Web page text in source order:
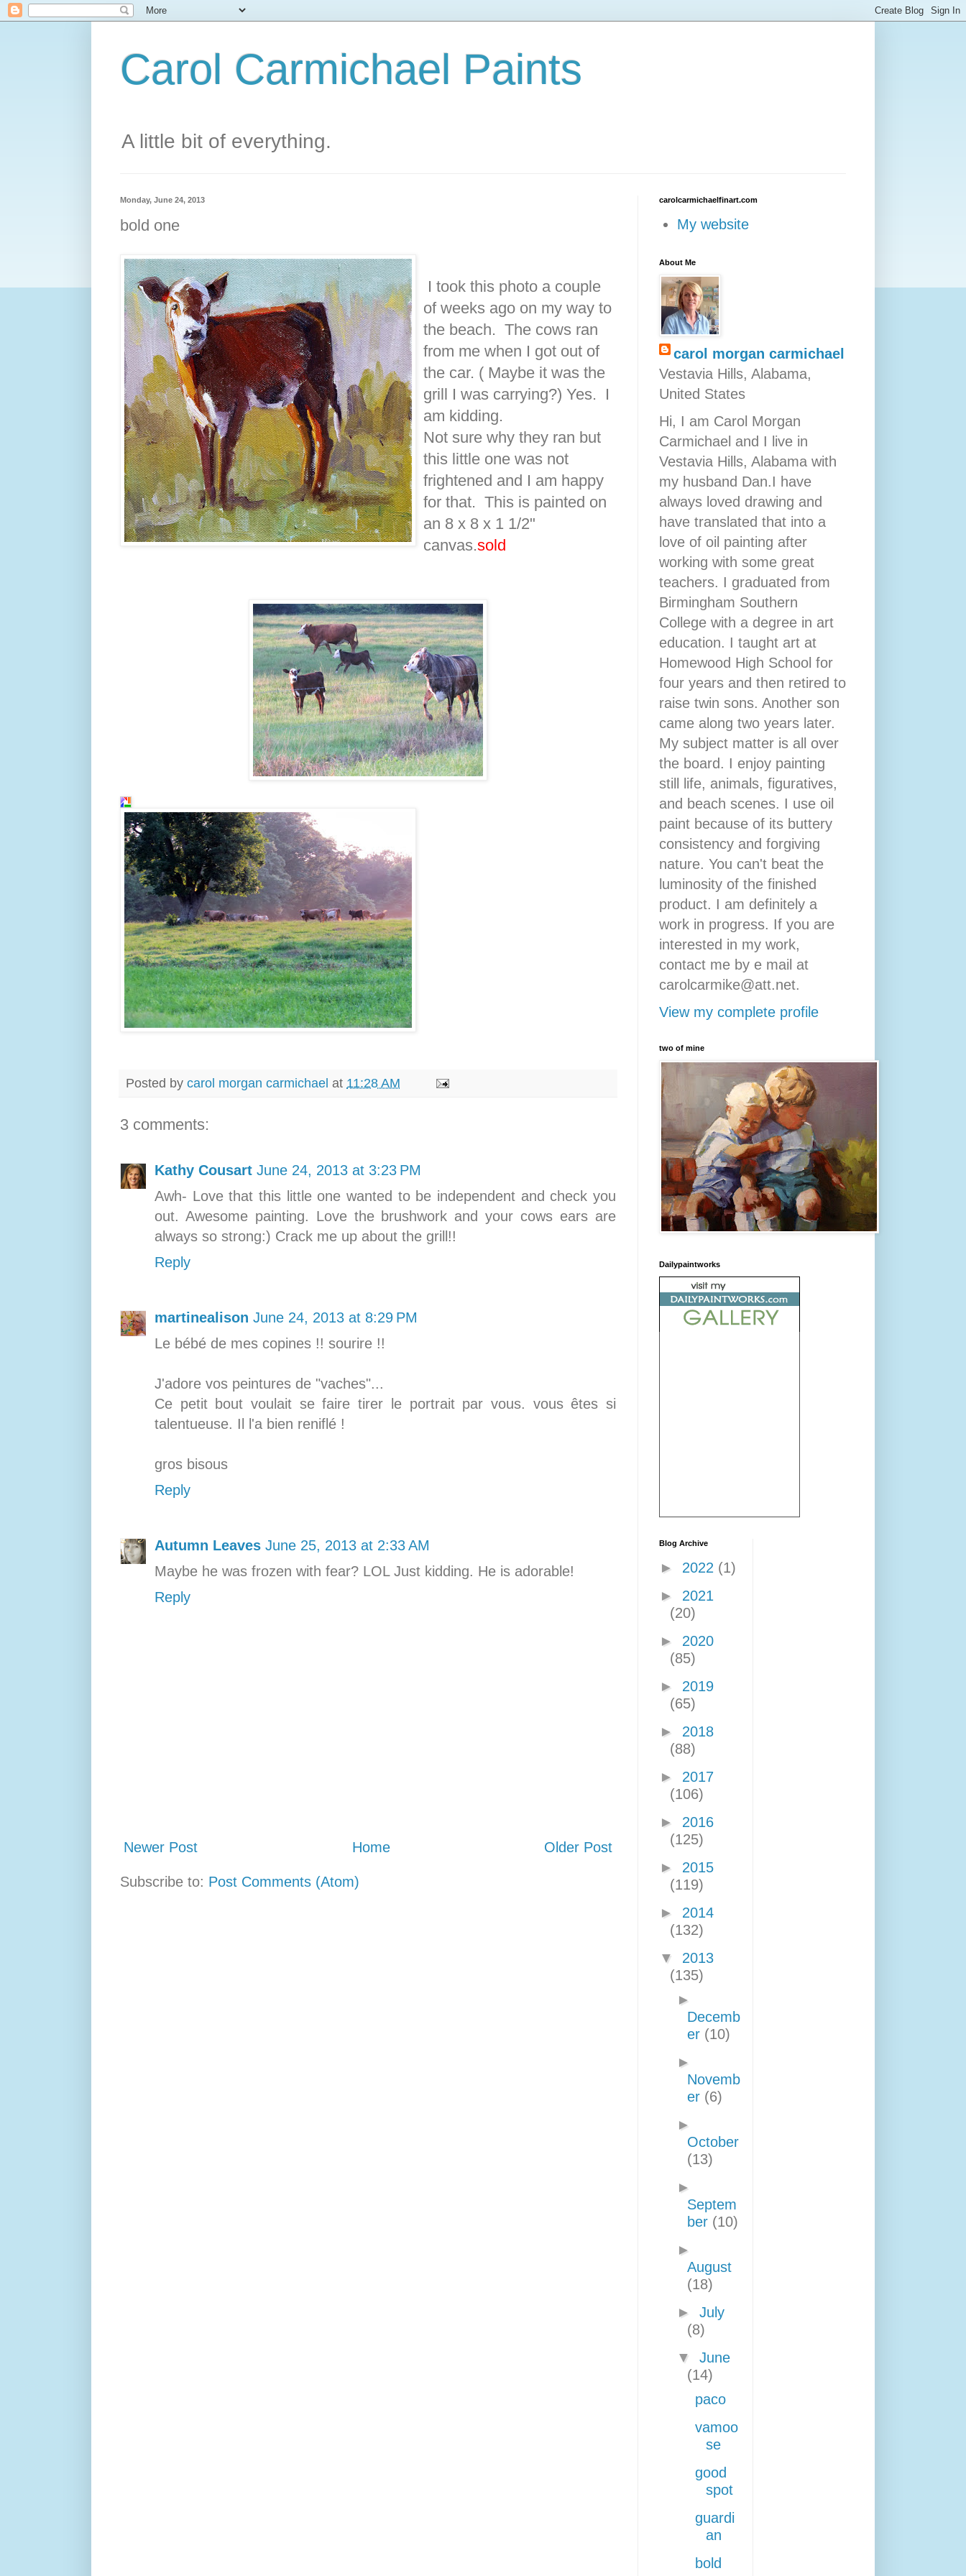
Carol Carmichael Paints
A little bit of everything.
Monday, June 24, 2013
bold one
I took this photo a couple
of weeks ago on my way to
the beach. The cows ran
from me when I got out of
the car. ( Maybe it was the
grill I was carrying?) Yes. I
am kidding.
Not sure why they ran but
this little one was not
frightened and I am happy
for that. This is painted on
an 8 x 8 x 1 1/2"
canvas.sold
Posted by carol morgan carmichael at 11:28 AM
3 comments:
Kathy Cousart June 24, 2013 at 3:23 PM
Awh- Love that this little one wanted to be independent and check you
out. Awesome painting. Love the brushwork and your cows ears are
always so strong:) Crack me up about the grill!!
Reply
martinealison June 24, 2013 at 8:29 PM
Le bébé de mes copines !! sourire !!
J'adore vos peintures de "vaches"...
Ce petit bout voulait se faire tirer le portrait par vous. vous êtes si
talentueuse. Il l'a bien reniflé !
gros bisous
Reply
Autumn Leaves June 25, 2013 at 2:33 AM
Maybe he was frozen with fear? LOL Just kidding. He is adorable!
Reply
Newer Post Older Post
Home
Subscribe to: Post Comments (Atom)
carolcarmichaelfinart.com
My website
About Me
carol morgan carmichael
Vestavia Hills, Alabama,
United States
Hi, I am Carol Morgan
Carmichael and I live in
Vestavia Hills, Alabama with
my husband Dan.I have
always loved drawing and
have translated that into a
love of oil painting after
working with some great
teachers. I graduated from
Birmingham Southern
College with a degree in art
education. I taught art at
Homewood High School for
four years and then retired to
raise twin sons. Another son
came along two years later.
My subject matter is all over
the board. I enjoy painting
still life, animals, figuratives,
and beach scenes. I use oil
paint because of its buttery
consistency and forgiving
nature. You can't beat the
luminosity of the finished
product. I am definitely a
work in progress. If you are
interested in my work,
contact me by e mail at
carolcarmike@att.net.
View my complete profile
two of mine
Dailypaintworks
Blog Archive
► 2022 (1)
► 2021
(20)
► 2020
(85)
► 2019
(65)
► 2018
(88)
► 2017
(106)
► 2016
(125)
► 2015
(119)
► 2014
(132)
▼ 2013
(135)
►
Decemb
er (10)
►
Novemb
er (6)
►
October
(13)
►
Septem
ber (10)
►
August
(18)
► July
(8)
▼ June
(14)
paco
vamoo
se
good
spot
guardi
an
bold